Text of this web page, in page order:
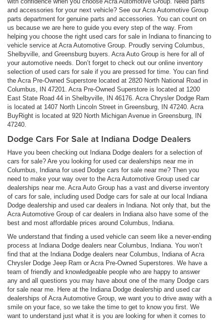
and accessories for your next vehicle? See our Acra Automotive Group
parts department for genuine parts and accessories. You can count on
us because we are here to guide you every step of the way. From
helping you choose the right used cars for sale in Indiana to financing to
vehicle service at Acra Automotive Group. Proudly serving Columbus,
Shelbyville, and Greensburg buyers. Acra Auto Group is here for all of
your automotive needs. Don’t forget to check out our online inventory
selection of used cars for sale if you are pressed for time. You can find
the Acra Pre-Owned Superstore located at 2820 North National Road in
Columbus, IN 47201. Acra Pre-Owned Superstore is located at 1200
East State Road 44 in Shelbyville, IN 46176. Acra Chrysler Dodge Ram
is located at 1407 North Lincoln Street in Greensburg, IN 47240. Acra
BuyRight is located at 920 North Michigan Avenue in Greensburg, IN
47240.
Dodge Cars For Sale at Indiana Dodge Dealers
Have you been checking out Indiana Dodge dealers for a selection of
cars for sale? Are you looking for used car dealerships near me in
Columbus, Indiana for used Dodge cars for sale near me? Then you
need to make your way over to the Acra Automotive Group used car
dealerships near me. Acra Auto Group has a vast and diverse inventory
of cars for sale, including used Dodge cars for sale at our local Indiana
Dodge dealership and used car dealers in Indiana. Not only that, but the
Acra Automotive Group of car dealers in Indiana also have some of the
best and most affordable prices around Columbus, Indiana.
We understand that finding a used vehicle can seem like a never-ending
process at Indiana Dodge dealers near Columbus, Indiana. You won’t
find that at the Indiana Dodge dealers near Columbus, Indiana of Acra
Chrysler Dodge Jeep Ram or Acra Pre-Owned Superstores. We have a
team of friendly and knowledgeable people who are happy to answer
any and all questions you may have about one of the many Dodge cars
for sale near me. Here at the Indiana Dodge dealership and used car
dealerships of Acra Automotive Group, we want you to drive away with a
smile on your face, so we take the time to get to know you first. We
want to understand just what it is you are looking for when it comes to